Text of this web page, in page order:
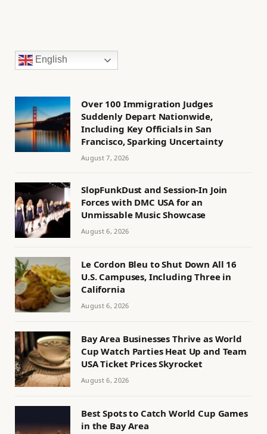
English
Over 100 Immigration Judges
Suddenly Depart Nationwide,
Including Key Officials in San
Francisco, Sparking Uncertainty
August 7, 2026
SlopFunkDust and Session-In Join
Forces with DMC USA for an
Unmissable Music Showcase
August 6, 2026
Le Cordon Bleu to Shut Down All 16
U.S. Campuses, Including Three in
California
August 6, 2026
Bay Area Businesses Thrive as World
Cup Watch Parties Heat Up and Team
USA Ticket Prices Skyrocket
August 6, 2026
Best Spots to Catch World Cup Games
in the Bay Area